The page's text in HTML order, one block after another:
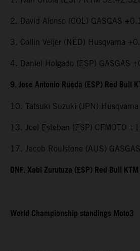
2. David Alonso (COL) GASGAS
3. Collin Veijer (NED) Husqvarna
4. Daniel Holgado (ESP) GASGAS
9. Jose Antonio Rueda (ESP) Red Bull
10. Tatsuki Suzuki (JPN)
13. Joel Esteban (ESP) CFMOTO
17. Jacob Roulstone (AUS)
DNF. Xabi Zurutuza (ESP) Red Bull
World Championship standings Moto3